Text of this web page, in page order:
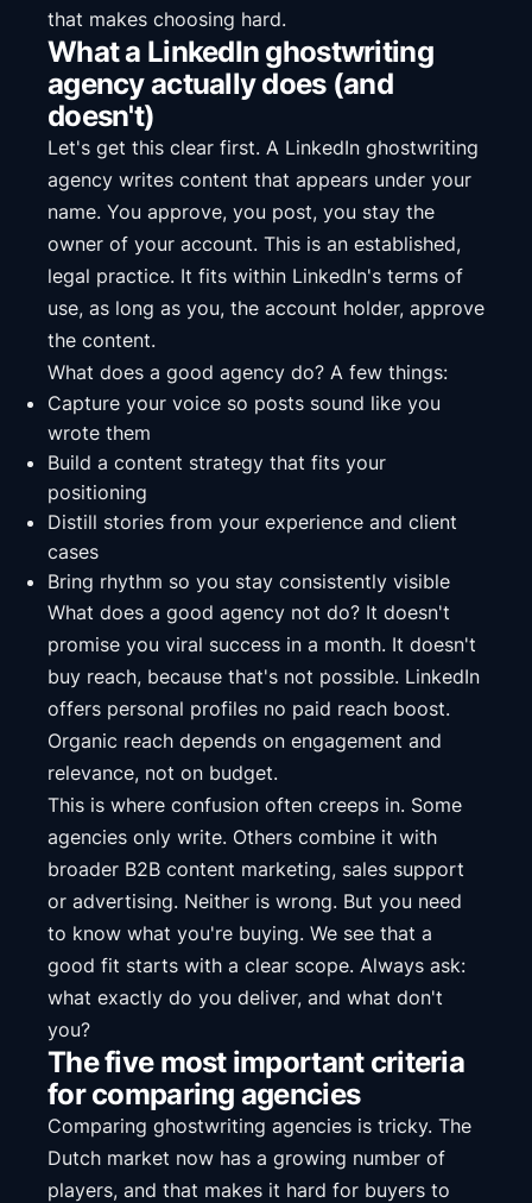
that makes choosing hard.
What a LinkedIn ghostwriting
agency actually does (and
doesn't)
Let's get this clear first. A LinkedIn ghostwriting
agency writes content that appears under your
name. You approve, you post, you stay the
owner of your account. This is an established,
legal practice. It fits within LinkedIn's terms of
use, as long as you, the account holder, approve
the content.
What does a good agency do? A few things:
Capture your voice so posts sound like you
wrote them
Build a content strategy that fits your
positioning
Distill stories from your experience and client
cases
Bring rhythm so you stay consistently visible
What does a good agency not do? It doesn't
promise you viral success in a month. It doesn't
buy reach, because that's not possible. LinkedIn
offers personal profiles no paid reach boost.
Organic reach depends on engagement and
relevance, not on budget.
This is where confusion often creeps in. Some
agencies only write. Others combine it with
broader B2B content marketing, sales support
or advertising. Neither is wrong. But you need
to know what you're buying. We see that a
good fit starts with a clear scope. Always ask:
what exactly do you deliver, and what don't
you?
The five most important criteria
for comparing agencies
Comparing ghostwriting agencies is tricky. The
Dutch market now has a growing number of
players, and that makes it hard for buyers to